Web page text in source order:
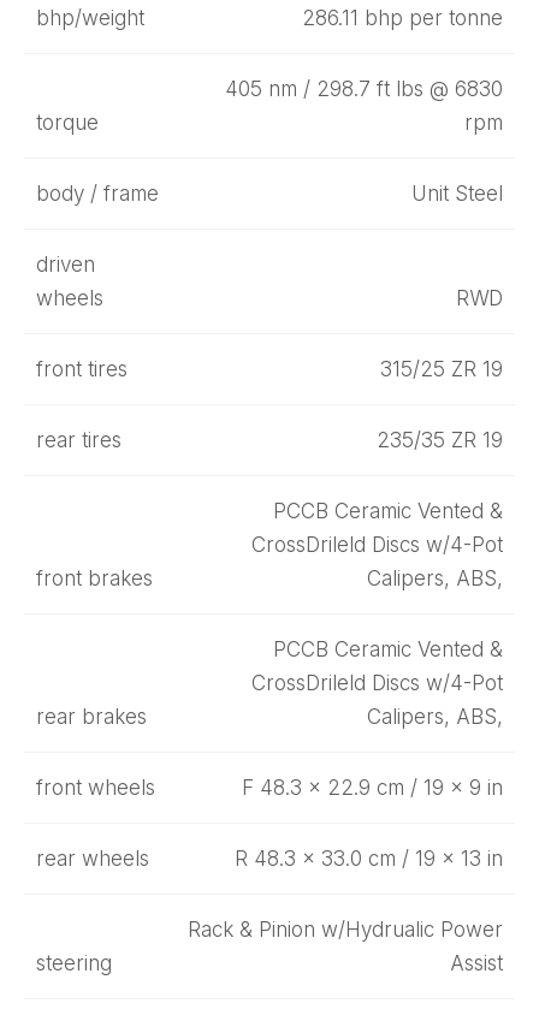
bhp/weight 286.11 bhp per tonne
torque
405 nm / 298.7 ft lbs @ 6830
rpm
body / frame Unit Steel
driven
wheels
RWD
front tires 315/25 ZR 19
rear tires 235/35 ZR 19
front brakes
PCCB Ceramic Vented &
CrossDrileld Discs w/4-Pot
Calipers, ABS,
rear brakes
PCCB Ceramic Vented &
CrossDrileld Discs w/4-Pot
Calipers, ABS,
front wheels F 48.3 x 22.9 cm / 19 x 9 in
rear wheels R 48.3 x 33.0 cm / 19 x 13 in
steering
Rack & Pinion w/Hydrualic Power
Assist